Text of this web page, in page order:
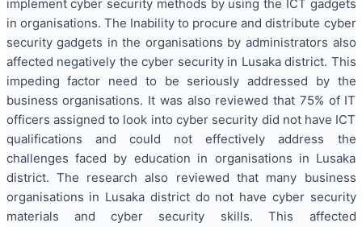
implement cyber security methods by using the ICT gadgets
in organisations. The Inability to procure and distribute cyber
security gadgets in the organisations by administrators also
affected negatively the cyber security in Lusaka district. This
impeding factor need to be seriously addressed by the
business organisations. It was also reviewed that 75% of IT
officers assigned to look into cyber security did not have ICT
qualifications and could not effectively address the
challenges faced by education in organisations in Lusaka
district. The research also reviewed that many business
organisations in Lusaka district do not have cyber security
materials and cyber security skills. This affected